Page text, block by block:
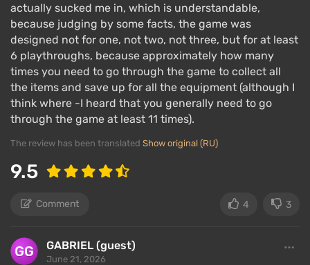
actually sucked me in, which is understandable,
because judging by some facts, the game was
designed not for one, not two, not three, but for at least
6 playthroughs, because approximately how many
times you need to go through the game to collect all
the items and save up for all the equipment (although I
think where -I heard that you generally need to go
through the game at least 11 times).
The review has been translated Show original (RU)
9.5
Comment 4 3
GABRIEL (guest)
June 21, 2026